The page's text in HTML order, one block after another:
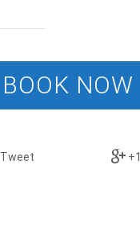
BOOK NOW
Tweet +1